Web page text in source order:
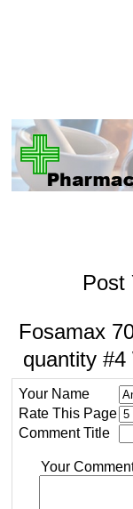
Post
Fosamax
quantity
Your Name
Rate This Page
Comment Title
Your